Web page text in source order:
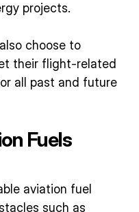
projects.
choose to
their flight-related
all past and future
Fuels
aviation fuel
such as